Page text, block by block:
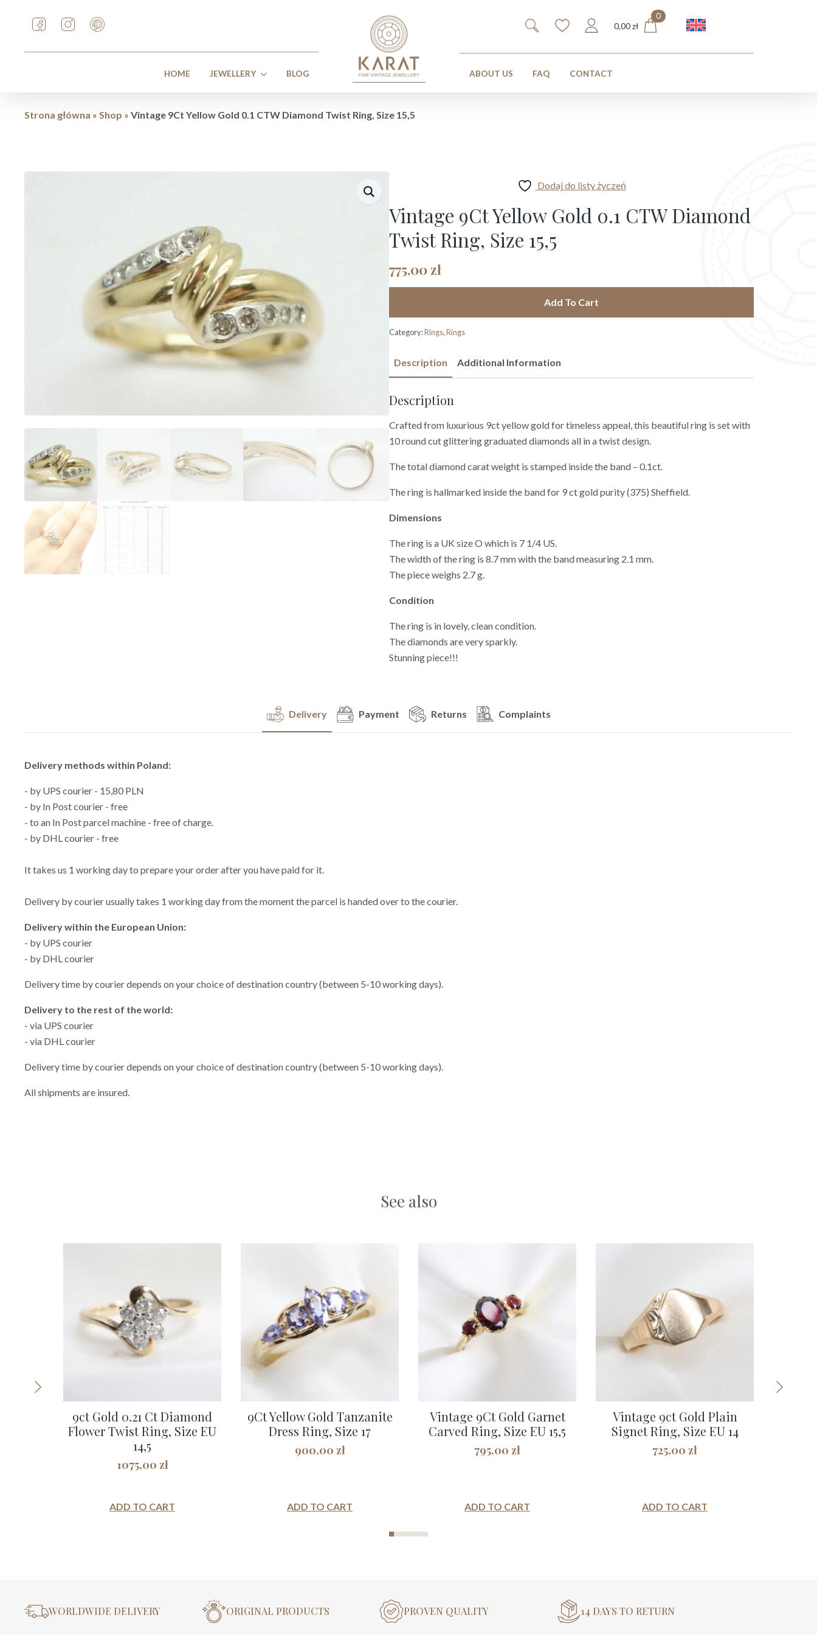
HOME JEWELLERY BLOG
0,00zł
0
ABOUT US FAQ CONTACT
Strona główna » Shop » Vintage 9Ct Yellow Gold 0.1 CTW Diamond Twist Ring, Size 15,5
Dodaj do listy życzeń
Vintage 9Ct Yellow Gold 0.1 CTW Diamond
Twist Ring, Size 15,5
775,00 zł
Add To Cart
Category:Rings,Rings
Description Additional Information
Description
Crafted from luxurious 9ct yellow gold for timeless appeal, this beautiful ring is set with
10 round cut glittering graduated diamonds all in a twist design.
The total diamond carat weight is stamped inside the band – 0.1ct.
The ring is hallmarked inside the band for 9 ct gold purity (375) Sheffield.
Dimensions
The ring is a UK size O which is 7 1/4 US.
The width of the ring is 8.7 mm with the band measuring 2.1 mm.
The piece weighs 2.7 g.
Condition
The ring is in lovely, clean condition.
The diamonds are very sparkly.
Stunning piece!!!
Delivery Payment Returns Complaints
Delivery methods within Poland:
- by UPS courier - 15,80 PLN
- by In Post courier - free
- to an In Post parcel machine - free of charge.
- by DHL courier - free
It takes us 1 working day to prepare your order after you have paid for it.
Delivery by courier usually takes 1 working day from the moment the parcel is handed over to the courier.
Delivery within the European Union:
- by UPS courier
- by DHL courier
Delivery time by courier depends on your choice of destination country (between 5-10 working days).
Delivery to the rest of the world:
- via UPS courier
- via DHL courier
Delivery time by courier depends on your choice of destination country (between 5-10 working days).
All shipments are insured.
See also
9ct Gold 0.21 Ct Diamond
Flower Twist Ring, Size EU
14,5
1075,00 zł
ADD TO CART
9Ct Yellow Gold Tanzanite
Dress Ring, Size 17
900,00 zł
ADD TO CART
Vintage 9Ct Gold Garnet
Carved Ring, Size EU 15,5
795,00 zł
ADD TO CART
Vintage 9ct Gold Plain
Signet Ring, Size EU 14
725,00 zł
ADD TO CART
WORLDWIDE DELIVERY ORIGINAL PRODUCTS PROVEN QUALITY 14 DAYS TO RETURN